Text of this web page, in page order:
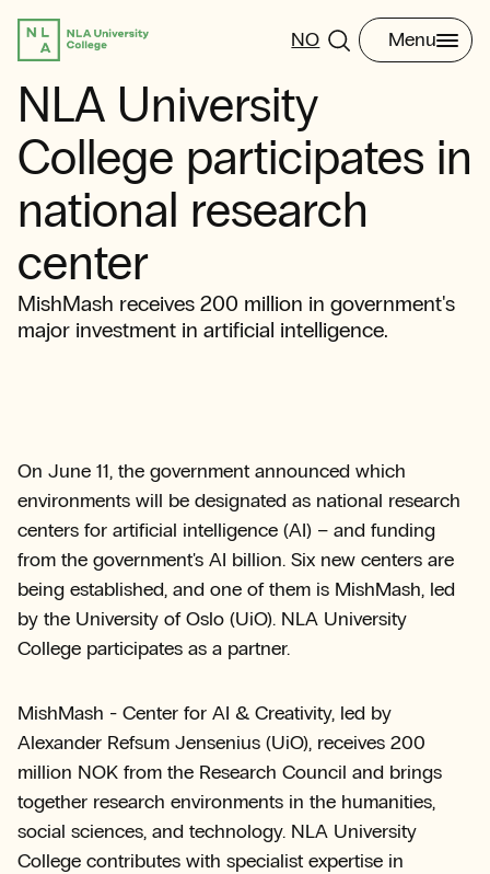
NO Menu
NLA University
College participates in
national research
center
MishMash receives 200 million in government's
major investment in artificial intelligence.
On June 11, the government announced which
environments will be designated as national research
centers for artificial intelligence (AI) – and funding
from the government's AI billion. Six new centers are
being established, and one of them is MishMash, led
by the University of Oslo (UiO). NLA University
College participates as a partner.
MishMash - Center for AI & Creativity, led by
Alexander Refsum Jensenius (UiO), receives 200
million NOK from the Research Council and brings
together research environments in the humanities,
social sciences, and technology. NLA University
College contributes with specialist expertise in